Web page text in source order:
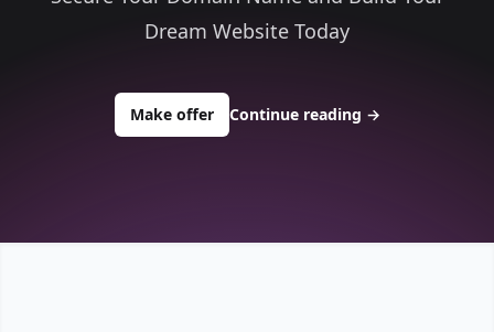
Dream Website Today
Make offerto buy about bullion49.com
Continue reading →